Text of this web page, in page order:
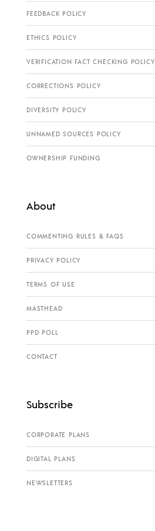
FEEDBACK POLICY
ETHICS POLICY
VERIFICATION FACT CHECKING POLICY
CORRECTIONS POLICY
DIVERSITY POLICY
UNNAMED SOURCES POLICY
OWNERSHIP FUNDING
About
COMMENTING RULES & FAQS
PRIVACY POLICY
TERMS OF USE
MASTHEAD
PPD POLL
CONTACT
Subscribe
CORPORATE PLANS
DIGITAL PLANS
NEWSLETTERS